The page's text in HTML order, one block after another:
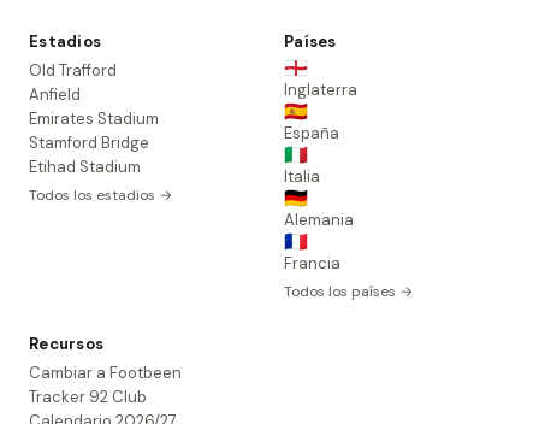
Estadios
Old Trafford
Anfield
Emirates Stadium
Stamford Bridge
Etihad Stadium
Todos los estadios →
Países
🏴󠁧󠁢󠁥󠁮󠁧󠁿
Inglaterra
🇪🇸
España
🇮🇹
Italia
🇩🇪
Alemania
🇫🇷
Francia
Todos los países →
Recursos
Cambiar a Footbeen
Tracker 92 Club